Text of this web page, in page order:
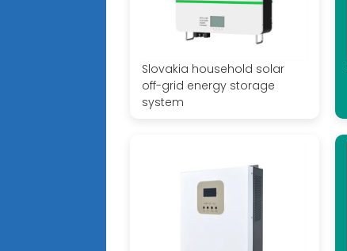
Slovakia household solar
off-grid energy storage
system